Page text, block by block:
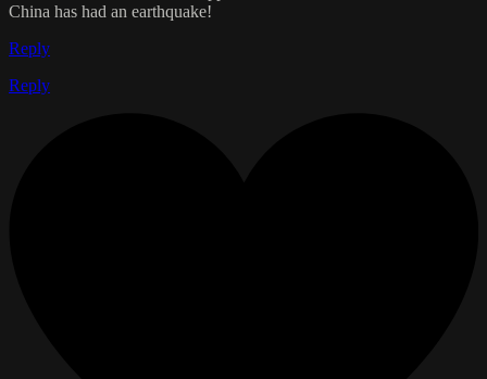
China has had an earthquake!
Reply
Reply